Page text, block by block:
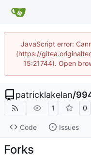
JavaScript error:
(https://
15:21744). Open
patricklakelan/
1 0
Code Issues
Forks